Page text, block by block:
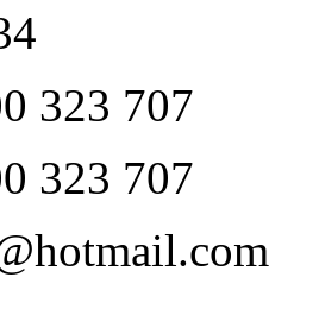
323 707
323 707